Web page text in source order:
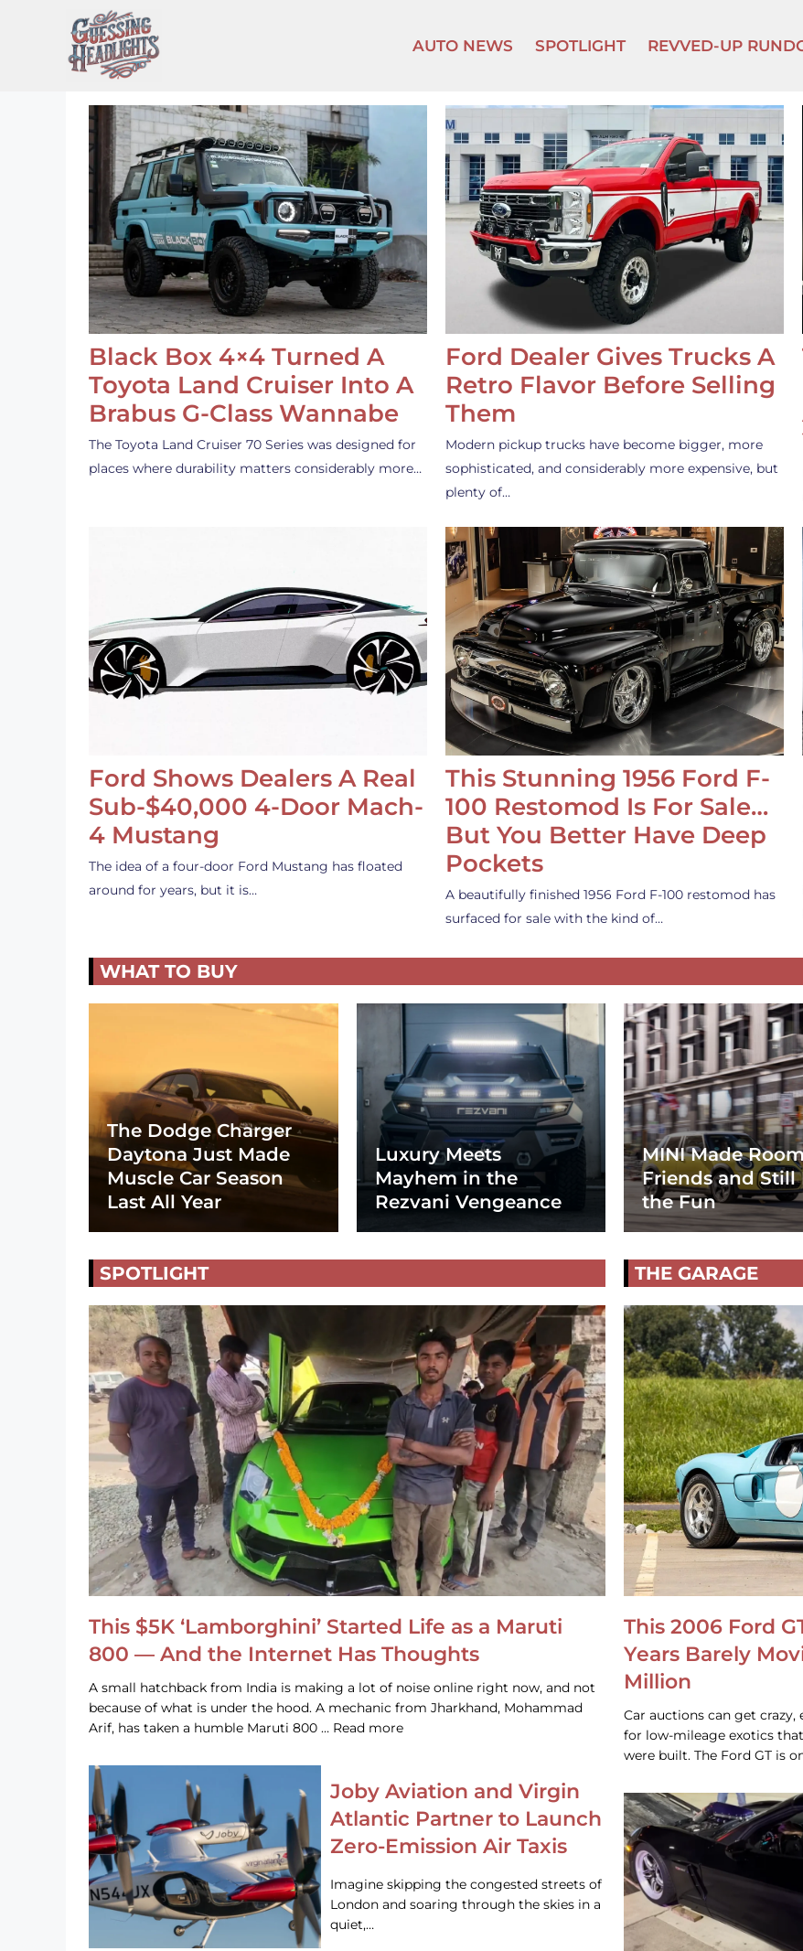
content
AUTO NEWS SPOTLIGHT REVVED-UP
Black Box 4×4 Turned A
Toyota Land Cruiser Into A
Brabus G-Class Wannabe
The Toyota Land Cruiser 70 Series was designed for
places where durability matters considerably more…
Ford Dealer Gives Trucks A
Retro Flavor Before Selling
Them
Modern pickup trucks have become bigger, more
sophisticated, and considerably more expensive, but
plenty of…
Ford Shows Dealers A Real
Sub-$40,000 4-Door Mach-
4 Mustang
The idea of a four-door Ford Mustang has floated
around for years, but it is…
This Stunning 1956 Ford F-
100 Restomod Is For Sale…
But You Better Have Deep
Pockets
A beautifully finished 1956 Ford F-100 restomod has
surfaced for sale with the kind of…
WHAT TO BUY
The Dodge Charger
Daytona Just Made
Muscle Car Season
Last All Year
Luxury Meets
Mayhem in the
Rezvani Vengeance
MINI Made
Friends and Still
the Fun
SPOTLIGHT
This $5K ‘Lamborghini’ Started Life as a Maruti
800 — And the Internet Has Thoughts
A small hatchback from India is making a lot of noise online right now, and not
because of what is under the hood. A mechanic from Jharkhand, Mohammad
Arif, has taken a humble Maruti 800 … Read more
Joby Aviation and Virgin
Atlantic Partner to Launch
Zero-Emission Air Taxis
Imagine skipping the congested streets of
London and soaring through the skies in a
quiet,…
THE GARAGE
This 2006 Ford
Years Barely
Million
Car auctions can get
for low-mileage exotics
were built. The Ford GT is